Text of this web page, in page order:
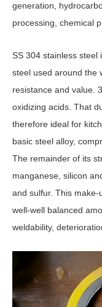
generation,
processing, chemical
SS 304 stainless steel
steel used around the
resistance and value.
oxidizing acids. That
therefore ideal for
basic steel alloy,
The remainder of its
manganese, silicon
and sulfur. This
well-well balanced
weldability,